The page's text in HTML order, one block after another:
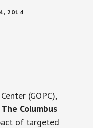
2014
(GOPC),
The Columbus
of targeted